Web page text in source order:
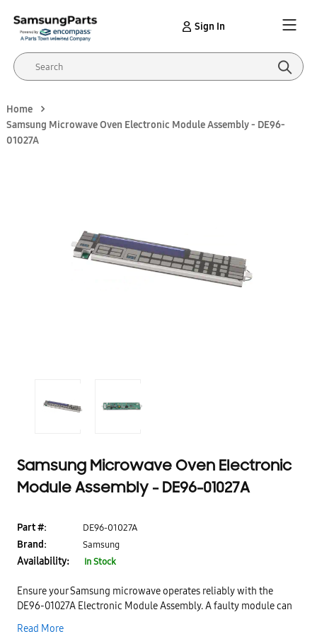
Sign In
Home
Samsung Microwave Oven Electronic Module Assembly - DE96-
01027A
Samsung Microwave Oven Electronic
Module Assembly - DE96-01027A
Part #: DE96-01027A
Brand: Samsung
Availability: In Stock
Ensure your Samsung microwave operates reliably with the
DE96-01027A Electronic Module Assembly. A faulty module can
Read More